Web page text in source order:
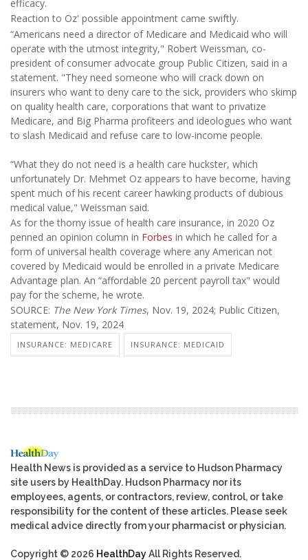
efficacy.
Reaction to Oz' possible appointment came swiftly.
“Americans need a director of Medicare and Medicaid who will
operate with the utmost integrity," Robert Weissman, co-
president of consumer advocate group Public Citizen, said in a
statement. "They need someone who will crack down on
insurers who want to deny care to the sick, providers who skimp
on quality health care, corporations that want to privatize
Medicare, and Big Pharma profiteers and ideologues who want
to slash Medicaid and refuse care to low-income people.
“What they do not need is a health care huckster, which
unfortunately Dr. Mehmet Oz appears to have become, having
spent much of his recent career hawking products of dubious
medical value," Weissman said.
As for the thorny issue of health care insurance, in 2020 Oz
penned an opinion column in Forbes in which he called for a
form of universal health coverage where any American not
covered by Medicaid would be enrolled in a private Medicare
Advantage plan. An “affordable 20 percent payroll tax" would
pay for the scheme, he wrote.
SOURCE: The New York Times, Nov. 19, 2024; Public Citizen,
statement, Nov. 19, 2024
INSURANCE: MEDICARE INSURANCE: MEDICAID
Health News is provided as a service to Hudson Pharmacy
site users by HealthDay. Hudson Pharmacy nor its
employees, agents, or contractors, review, control, or take
responsibility for the content of these articles. Please seek
medical advice directly from your pharmacist or physician.
Copyright © 2026 HealthDayAll Rights Reserved.